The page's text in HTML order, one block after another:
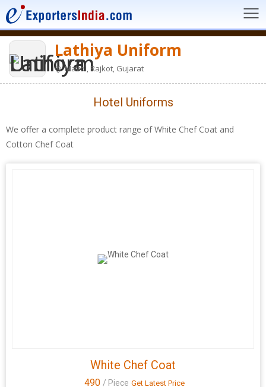
Lathiya Uniform
Mavdi, Rajkot, Gujarat
Hotel Uniforms
We offer a complete product range of White Chef Coat and
Cotton Chef Coat
White Chef Coat
490 / Piece Get Latest Price